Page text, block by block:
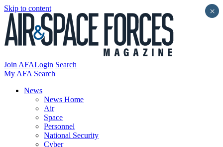
Skip to content
Join AFALogin Search
My AFA Search
News
News Home
Air
Space
Personnel
National Security
Cyber
×